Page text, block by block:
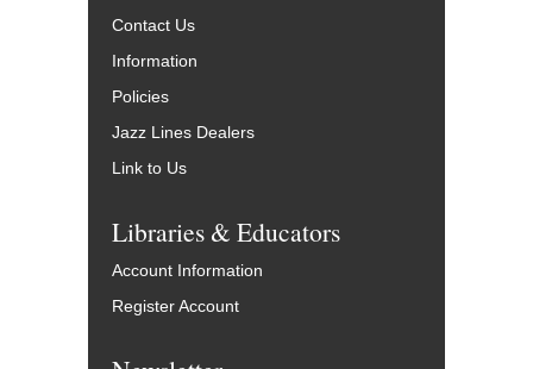
Contact Us
Information
Policies
Jazz Lines Dealers
Link to Us
Libraries & Educators
Account Information
Register Account